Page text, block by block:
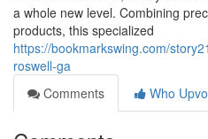
a whole new level. Combining
products, this specialized
https://bookmarkswing.com/
roswell-ga
Comments
Who